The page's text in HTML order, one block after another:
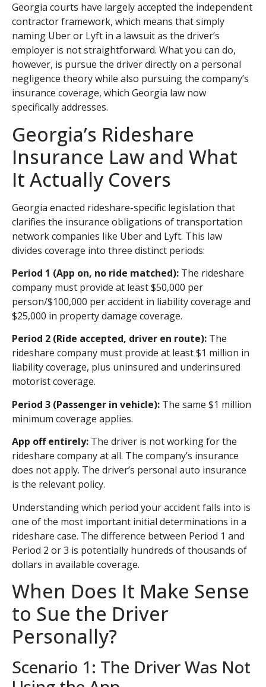
Georgia courts have largely accepted the independent
contractor framework, which means that simply
naming Uber or Lyft in a lawsuit as the driver’s
employer is not straightforward. What you can do,
however, is pursue the driver directly on a personal
negligence theory while also pursuing the company’s
insurance coverage, which Georgia law now
specifically addresses.
Georgia’s Rideshare
Insurance Law and What
It Actually Covers
Georgia enacted rideshare-specific legislation that
clarifies the insurance obligations of transportation
network companies like Uber and Lyft. This law
divides coverage into three distinct periods:
Period 1 (App on, no ride matched): The rideshare
company must provide at least $50,000 per
person/$100,000 per accident in liability coverage and
$25,000 in property damage coverage.
Period 2 (Ride accepted, driver en route): The
rideshare company must provide at least $1 million in
liability coverage, plus uninsured and underinsured
motorist coverage.
Period 3 (Passenger in vehicle): The same $1 million
minimum coverage applies.
App off entirely: The driver is not working for the
rideshare company at all. The company’s insurance
does not apply. The driver’s personal auto insurance
is the relevant policy.
Understanding which period your accident falls into is
one of the most important initial determinations in a
rideshare case. The difference between Period 1 and
Period 2 or 3 is potentially hundreds of thousands of
dollars in available coverage.
When Does It Make Sense
to Sue the Driver
Personally?
Scenario 1: The Driver Was Not